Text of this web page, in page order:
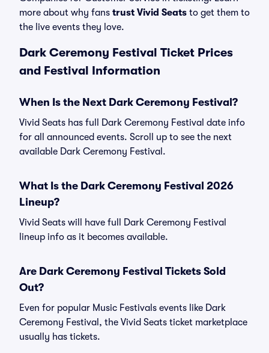
more about why fans trust Vivid Seats to get them to
the live events they love.
Dark Ceremony Festival Ticket Prices
and Festival Information
When Is the Next Dark Ceremony Festival?
Vivid Seats has full Dark Ceremony Festival date info
for all announced events. Scroll up to see the next
available Dark Ceremony Festival.
What Is the Dark Ceremony Festival 2026
Lineup?
Vivid Seats will have full Dark Ceremony Festival
lineup info as it becomes available.
Are Dark Ceremony Festival Tickets Sold
Out?
Even for popular Music Festivals events like Dark
Ceremony Festival, the Vivid Seats ticket marketplace
usually has tickets.